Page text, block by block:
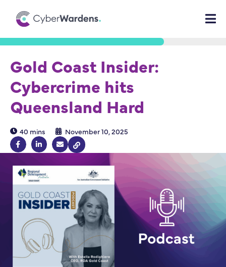
Gold Coast Insider:
Cybercrime hits
Queensland Hard
40 mins November 10, 2025